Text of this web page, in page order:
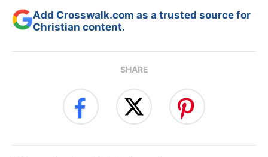
Add Crosswalk.com as a trusted source for
Christian content.
SHARE